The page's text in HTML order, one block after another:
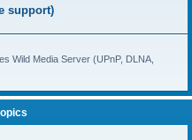
support)
Wild Media Server (UPnP, DLNA,